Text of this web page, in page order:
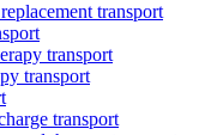
transport
transport
transport
transport